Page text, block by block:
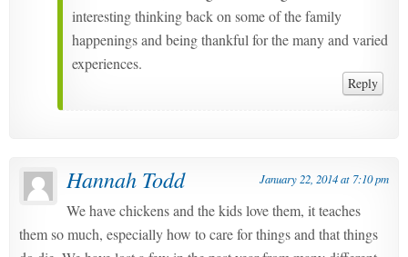
interesting thinking back on some of the family
happenings and being thankful for the many and varied
experiences.
Reply
Hannah Todd January 22, 2014 at 7:10 pm
We have chickens and the kids love them, it teaches
them so much, especially how to care for things and that things